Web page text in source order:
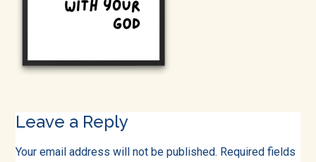
into
of
Reader
Interactions
Leave a Reply
Your email address will not be published. Required fields